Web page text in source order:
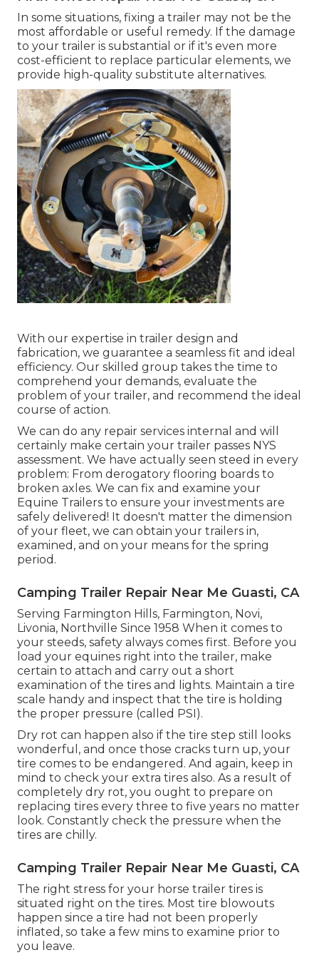
In some situations, fixing a trailer may not be the
most affordable or useful remedy. If the damage
to your trailer is substantial or if it's even more
cost-efficient to replace particular elements, we
provide high-quality substitute alternatives.
With our expertise in trailer design and
fabrication, we guarantee a seamless fit and ideal
efficiency. Our skilled group takes the time to
comprehend your demands, evaluate the
problem of your trailer, and recommend the ideal
course of action.
We can do any repair services internal and will
certainly make certain your trailer passes NYS
assessment. We have actually seen steed in every
problem: From derogatory flooring boards to
broken axles. We can fix and examine your
Equine Trailers to ensure your investments are
safely delivered! It doesn't matter the dimension
of your fleet, we can obtain your trailers in,
examined, and on your means for the spring
period.
Camping Trailer Repair Near Me Guasti, CA
Serving Farmington Hills, Farmington, Novi,
Livonia, Northville Since 1958 When it comes to
your steeds, safety always comes first. Before you
load your equines right into the trailer, make
certain to attach and carry out a short
examination of the tires and lights. Maintain a tire
scale handy and inspect that the tire is holding
the proper pressure (called PSI).
Dry rot can happen also if the tire step still looks
wonderful, and once those cracks turn up, your
tire comes to be endangered. And again, keep in
mind to check your extra tires also. As a result of
completely dry rot, you ought to prepare on
replacing tires every three to five years no matter
look. Constantly check the pressure when the
tires are chilly.
Camping Trailer Repair Near Me Guasti, CA
The right stress for your horse trailer tires is
situated right on the tires. Most tire blowouts
happen since a tire had not been properly
inflated, so take a few mins to examine prior to
you leave.